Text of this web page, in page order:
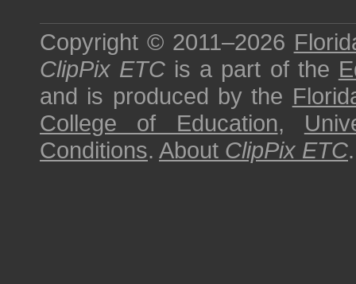
Copyright © 2011–2026
ClipPix ETC is a part of the
and is produced by the
College of Education,
Conditions. About ClipPix ETC.